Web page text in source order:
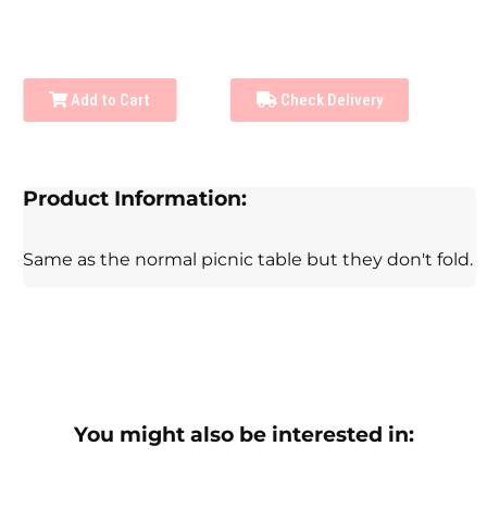
Add to Cart Check Delivery
Product Information:
Same as the normal picnic table but they don't fold.
You might also be interested in: